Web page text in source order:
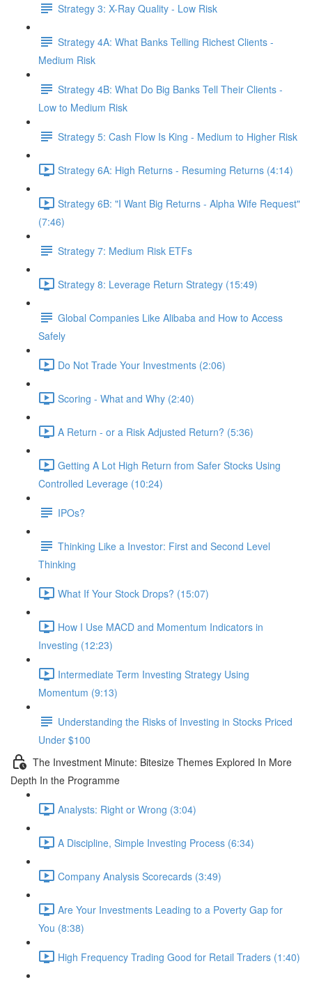
Strategy 3: X-Ray Quality - Low Risk
Strategy 4A: What Banks Telling Richest Clients -
Medium Risk
Strategy 4B: What Do Big Banks Tell Their Clients -
Low to Medium Risk
Strategy 5: Cash Flow Is King - Medium to Higher Risk
Strategy 6A: High Returns - Resuming Returns (4:14)
Strategy 6B: "I Want Big Returns - Alpha Wife Request"
(7:46)
Strategy 7: Medium Risk ETFs
Strategy 8: Leverage Return Strategy (15:49)
Global Companies Like Alibaba and How to Access
Safely
Do Not Trade Your Investments (2:06)
Scoring - What and Why (2:40)
A Return - or a Risk Adjusted Return? (5:36)
Getting A Lot High Return from Safer Stocks Using
Controlled Leverage (10:24)
IPOs?
Thinking Like a Investor: First and Second Level
Thinking
What If Your Stock Drops? (15:07)
How I Use MACD and Momentum Indicators in
Investing (12:23)
Intermediate Term Investing Strategy Using
Momentum (9:13)
Understanding the Risks of Investing in Stocks Priced
Under $100
The Investment Minute: Bitesize Themes Explored In More
Depth In the Programme
Analysts: Right or Wrong (3:04)
A Discipline, Simple Investing Process (6:34)
Company Analysis Scorecards (3:49)
Are Your Investments Leading to a Poverty Gap for
You (8:38)
High Frequency Trading Good for Retail Traders (1:40)